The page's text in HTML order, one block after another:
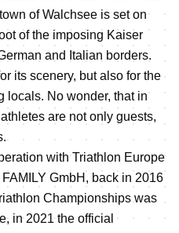
of Walchsee is set on
of the imposing Kaiser
and Italian borders.
its scenery, but also for the
locals. No wonder, that in
are not only guests,
with Triathlon Europe
GmbH, back in 2016
Championships was
in 2021 the official